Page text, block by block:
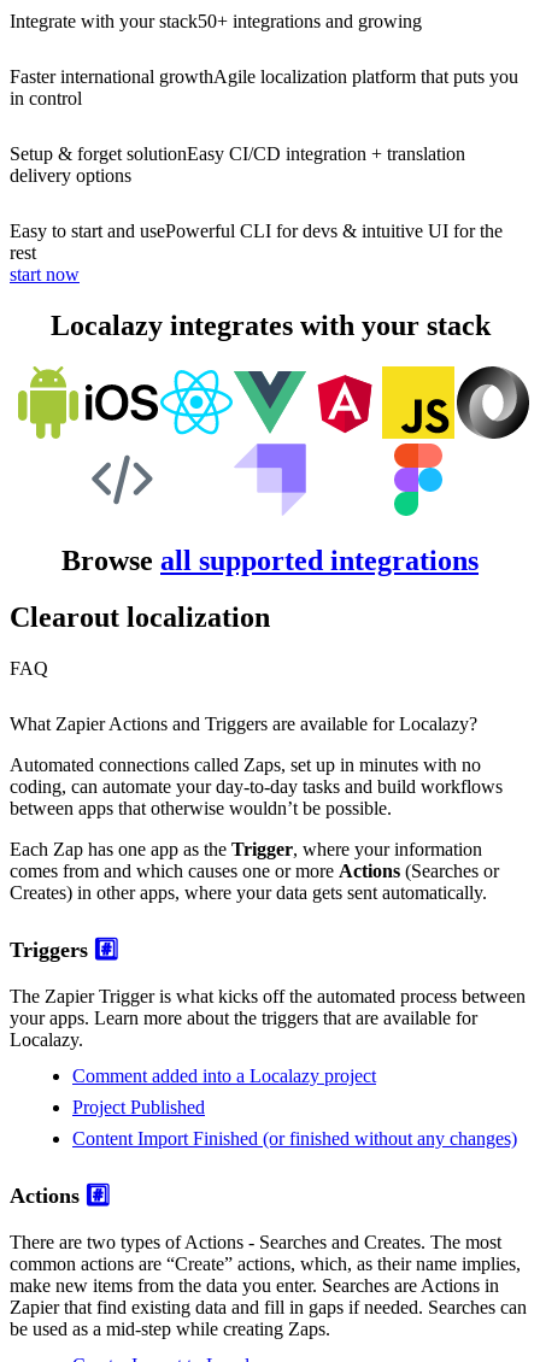
Integrate with your stack50+ integrations and growing
Faster international growthAgile localization platform that puts you
in control
Setup & forget solutionEasy CI/CD integration + translation
delivery options
Easy to start and usePowerful CLI for devs & intuitive UI for the
rest
start now
Localazy integrates with your stack
Browse all supported integrations
Clearout localization
FAQ
What Zapier Actions and Triggers are available for Localazy?
Automated connections called Zaps, set up in minutes with no
coding, can automate your day-to-day tasks and build workflows
between apps that otherwise wouldn’t be possible.
Each Zap has one app as the Trigger, where your information
comes from and which causes one or more Actions (Searches or
Creates) in other apps, where your data gets sent automatically.
Triggers #️⃣
The Zapier Trigger is what kicks off the automated process between
your apps. Learn more about the triggers that are available for
Localazy.
Comment added into a Localazy project
Project Published
Content Import Finished (or finished without any changes)
Actions #️⃣
There are two types of Actions - Searches and Creates. The most
common actions are “Create” actions, which, as their name implies,
make new items from the data you enter. Searches are Actions in
Zapier that find existing data and fill in gaps if needed. Searches can
be used as a mid-step while creating Zaps.